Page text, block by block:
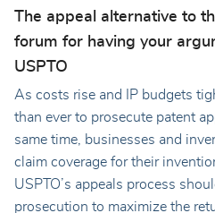
The appeal alternative to
forum for having your
USPTO
As costs rise and IP budgets
than ever to prosecute patent
same time, businesses and
claim coverage for their
USPTO’s appeals process
prosecution to maximize the